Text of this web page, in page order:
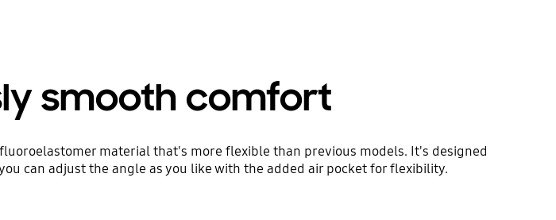
smooth comfort
material that's more flexible than previous models. It's designed
can adjust the angle as you like with the added air pocket for flexibility.